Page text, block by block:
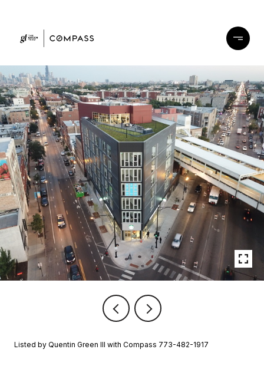
Listed by Quentin Green III with Compass 773-482-1917